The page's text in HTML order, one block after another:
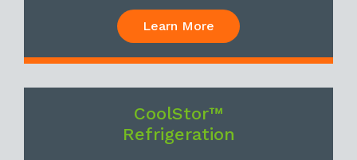
Learn More
CoolStor™
Refrigeration